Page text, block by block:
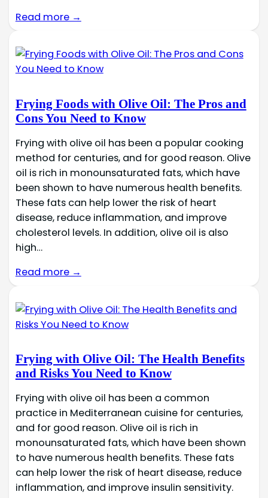
Read more →
Frying Foods with Olive Oil: The Pros and
Cons You Need to Know
Frying with olive oil has been a popular cooking
method for centuries, and for good reason. Olive
oil is rich in monounsaturated fats, which have
been shown to have numerous health benefits.
These fats can help lower the risk of heart
disease, reduce inflammation, and improve
cholesterol levels. In addition, olive oil is also
high…
Read more →
Frying with Olive Oil: The Health Benefits
and Risks You Need to Know
Frying with olive oil has been a common
practice in Mediterranean cuisine for centuries,
and for good reason. Olive oil is rich in
monounsaturated fats, which have been shown
to have numerous health benefits. These fats
can help lower the risk of heart disease, reduce
inflammation, and improve insulin sensitivity.